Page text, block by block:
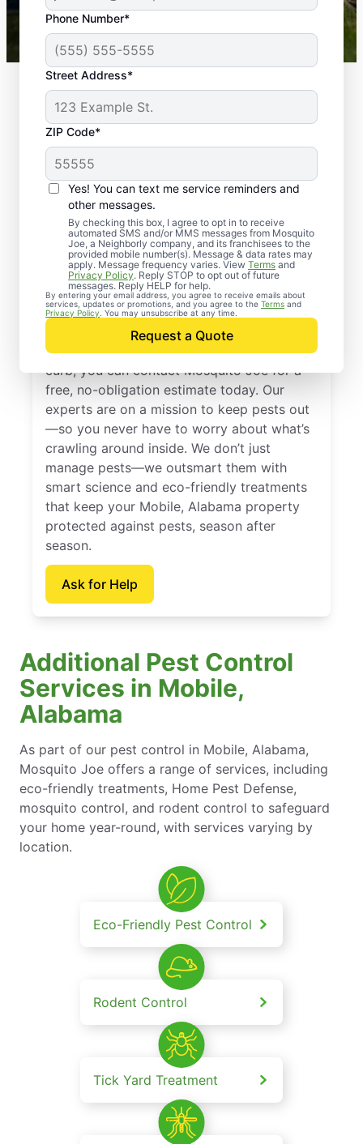
Phone Number*
Street Address*
ZIP Code*
Yes! You can text me service reminders and
other messages.
By checking this box, I agree to opt in to receive
automated SMS and/or MMS messages from Mosquito
Joe, a Neighborly company, and its franchisees to the
provided mobile number(s). Message & data rates may
apply. Message frequency varies. View Terms and
Privacy Policy. Reply STOP to opt out of future
messages. Reply HELP for help.
By entering your email address, you agree to receive emails about
services, updates or promotions, and you agree to the Terms and
Privacy Policy . You may unsubscribe at any time.
Request a Quote
Mosquito Joe franchises nationwide.
Professional Pest
Control Services in
Mobile, Alabama
When you’re ready to kick pests to the
curb, you can contact Mosquito Joe for a
free, no-obligation estimate today. Our
experts are on a mission to keep pests out
—so you never have to worry about what’s
crawling around inside. We don’t just
manage pests—we outsmart them with
smart science and eco-friendly treatments
that keep your Mobile, Alabama property
protected against pests, season after
season.
Ask for Help
Additional Pest Control
Services in Mobile,
Alabama
As part of our pest control in Mobile, Alabama,
Mosquito Joe offers a range of services, including
eco-friendly treatments, Home Pest Defense,
mosquito control, and rodent control to safeguard
your home year-round, with services varying by
location.
Eco-Friendly Pest Control
Rodent Control
Tick Yard Treatment